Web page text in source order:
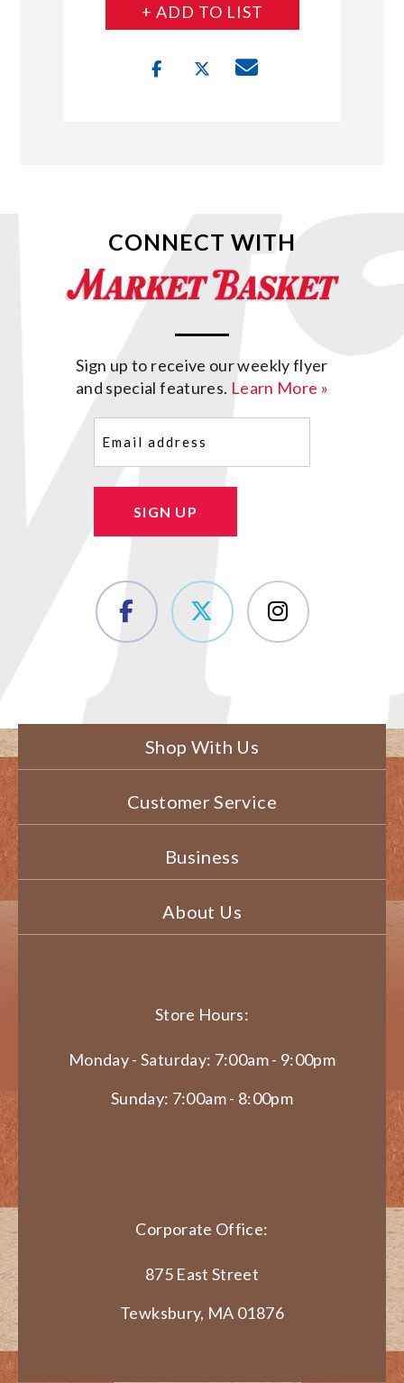
+ ADD TO LIST
CONNECT WITH
Sign up to receive our weekly flyer
and special features. Learn More »
SIGN UP
Shop With Us
Customer Service
Business
About Us
Store Hours:
Monday - Saturday: 7:00am - 9:00pm
Sunday: 7:00am - 8:00pm
Corporate Office:
875 East Street
Tewksbury, MA 01876